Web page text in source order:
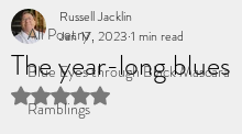
All Poetry
Blue Eyes through Black Mascara
Ramblings
The year-long blues
Russell Jacklin
Jan 17, 2023 1 min read
Rated NaN out of 5 stars.